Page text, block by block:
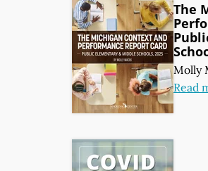
The
Molly
Read